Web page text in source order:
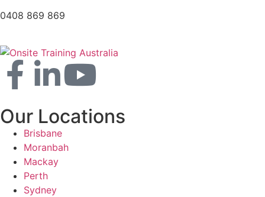
0408 869 869
Our Locations
Brisbane
Moranbah
Mackay
Perth
Sydney